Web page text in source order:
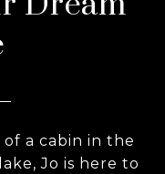
a cabin in the
Jo is here to